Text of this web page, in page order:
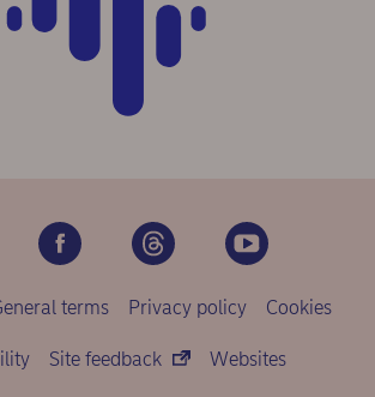
terms Privacy policy Cookies
Site feedback Websites